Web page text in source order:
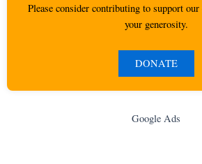
Please consider contributing to support
your generosity.
DONATE
Google Ads